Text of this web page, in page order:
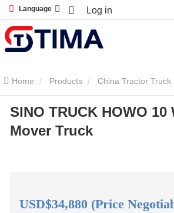
Language Log in
Home Products China Tractor Truck
SINO TRUCK HOWO 10 Wheel Prime Mover
SINO TRUCK HOWO
Mover Truck
USD$34,880 (Price